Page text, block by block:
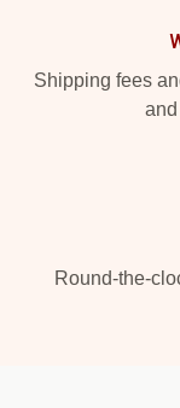
Shipping fees
Round-the-